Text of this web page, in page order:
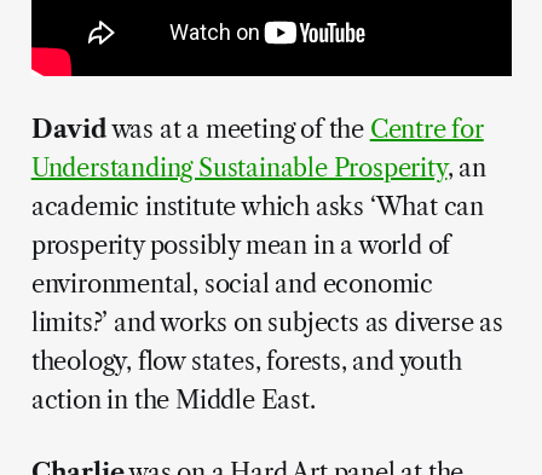
Davidwas at a meeting of the Centre for
Understanding Sustainable Prosperity, an
academic institute which asks ‘What can
prosperity possibly mean in a world of
environmental, social and economic
limits?’ and works on subjects as diverse as
theology, flow states, forests, and youth
action in the Middle East.